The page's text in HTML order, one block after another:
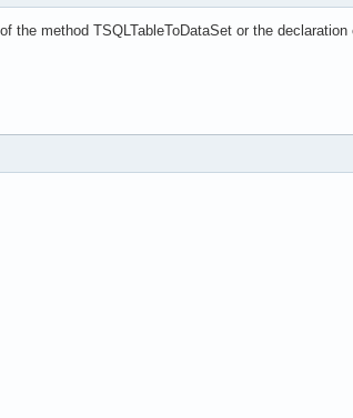
Fchk1 write Fchk1;
read FTipoPessoa write
the method TSQLTableToDataSet or the